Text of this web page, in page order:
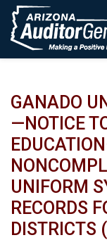
Skip to main content
GANADO
—NOTICE
UNIFORM
RECORDS
DISTRICTS